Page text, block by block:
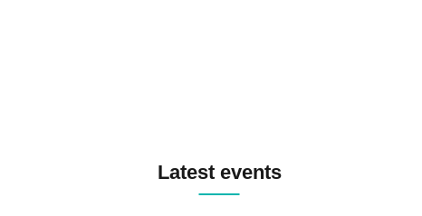
Latest events